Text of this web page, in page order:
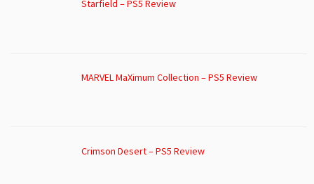
Starfield – PS5 Review
MARVEL MaXimum Collection – PS5 Review
Crimson Desert – PS5 Review